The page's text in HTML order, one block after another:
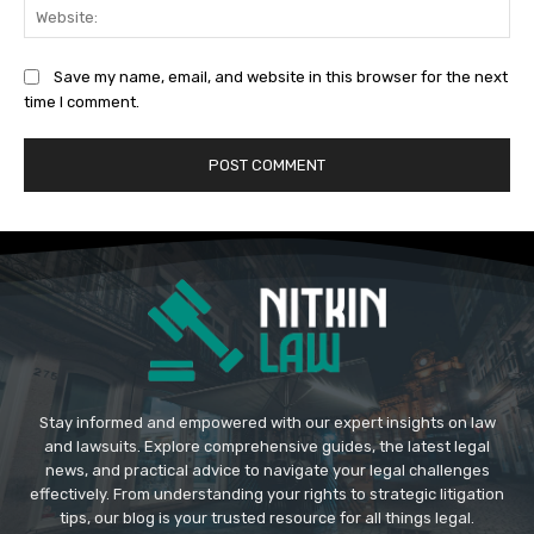
Save my name, email, and website in this browser for the next
time I comment.
Stay informed and empowered with our expert insights on law
and lawsuits. Explore comprehensive guides, the latest legal
news, and practical advice to navigate your legal challenges
effectively. From understanding your rights to strategic litigation
tips, our blog is your trusted resource for all things legal.